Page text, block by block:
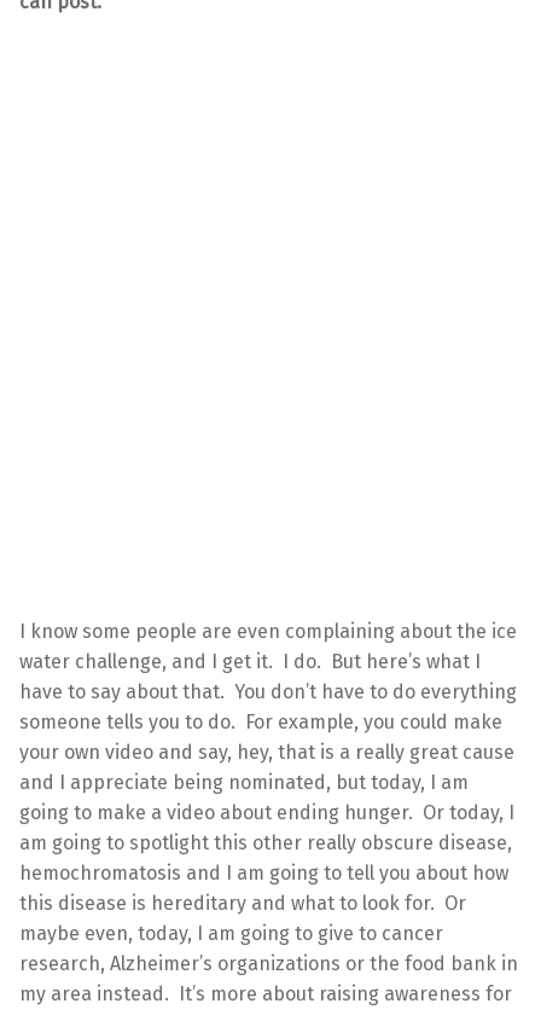
I know some people are even complaining about the ice
water challenge, and I get it. I do. But here’s what I
have to say about that. You don’t have to do everything
someone tells you to do. For example, you could make
your own video and say, hey, that is a really great cause
and I appreciate being nominated, but today, I am
going to make a video about ending hunger. Or today, I
am going to spotlight this other really obscure disease,
hemochromatosis and I am going to tell you about how
this disease is hereditary and what to look for. Or
maybe even, today, I am going to give to cancer
research, Alzheimer’s organizations or the food bank in
my area instead. It’s more about raising awareness for